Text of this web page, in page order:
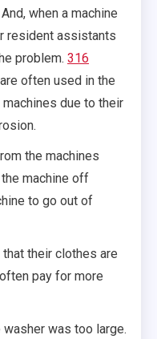
when a machine
resident assistants
problem. 316
are often used in the
due to their
the machines
machine off
to go out of
their clothes are
pay for more
was too large.